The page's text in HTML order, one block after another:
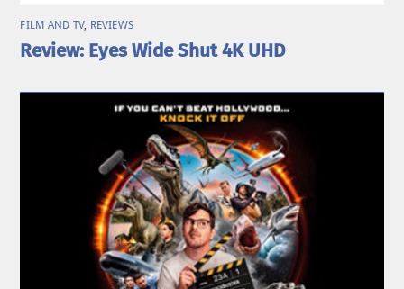
FILM AND TV, REVIEWS
Review: Eyes Wide Shut 4K UHD